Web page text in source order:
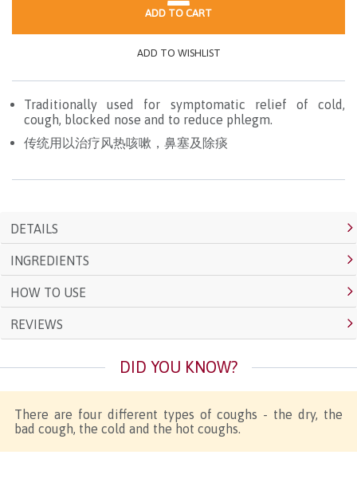
ADD TO CART
ADD TO WISHLIST
Traditionally used for symptomatic relief of cold,
cough, blocked nose and to reduce phlegm.
传统用以治疗风热咳嗽，鼻塞及除痰
DETAILS
INGREDIENTS
HOW TO USE
REVIEWS
DID YOU KNOW?
There are four different types of coughs - the dry, the
bad cough, the cold and the hot coughs.